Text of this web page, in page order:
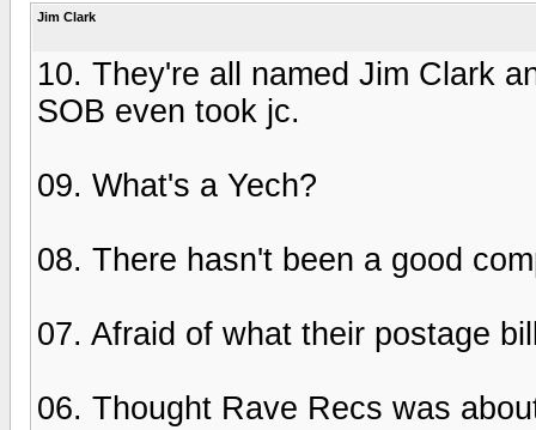
Jim Clark
10. They're all named Jim Clark
SOB even took jc.
09. What's a Yech?
08. There hasn't been a good
07. Afraid of what their postage
06. Thought Rave Recs was